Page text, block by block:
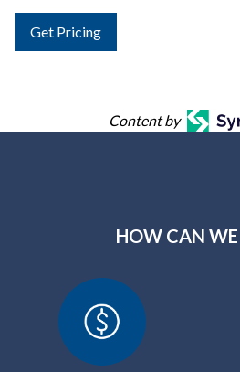
Get Pricing
Content by
HOW CAN WE